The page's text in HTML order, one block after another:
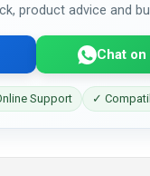
product advice and
Chat on
Support ✓